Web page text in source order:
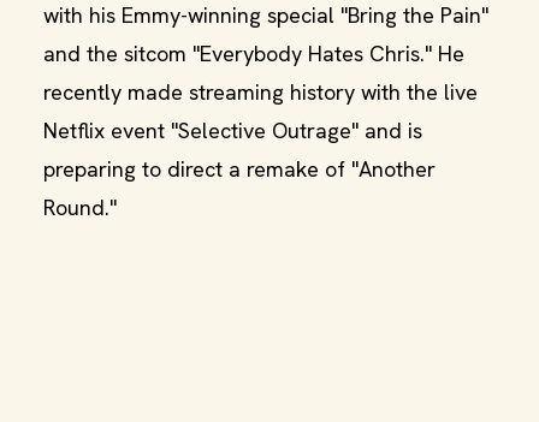
with his Emmy-winning special "Bring the Pain"
and the sitcom "Everybody Hates Chris." He
recently made streaming history with the live
Netflix event "Selective Outrage" and is
preparing to direct a remake of "Another
Round."